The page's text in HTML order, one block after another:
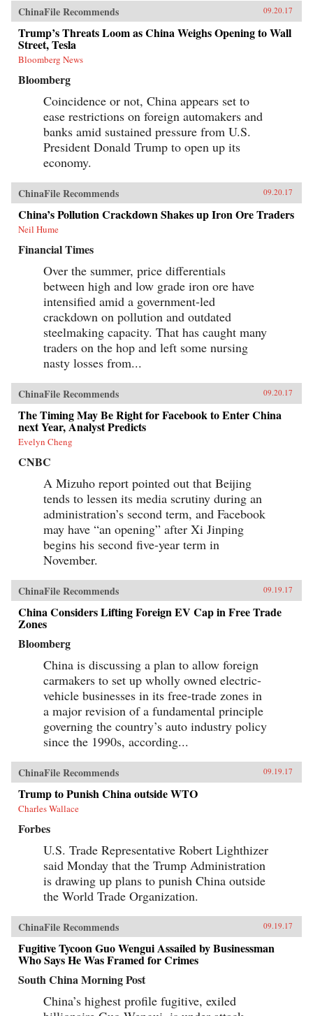
ChinaFile Recommends 09.20.17
Trump’s Threats Loom as China Weighs Opening to Wall
Street, Tesla
Bloomberg News
Bloomberg
Coincidence or not, China appears set to
ease restrictions on foreign automakers and
banks amid sustained pressure from U.S.
President Donald Trump to open up its
economy.
ChinaFile Recommends 09.20.17
China’s Pollution Crackdown Shakes up Iron Ore Traders
Neil Hume
Financial Times
Over the summer, price differentials
between high and low grade iron ore have
intensified amid a government-led
crackdown on pollution and outdated
steelmaking capacity. That has caught many
traders on the hop and left some nursing
nasty losses from...
ChinaFile Recommends 09.20.17
The Timing May Be Right for Facebook to Enter China
next Year, Analyst Predicts
Evelyn Cheng
CNBC
A Mizuho report pointed out that Beijing
tends to lessen its media scrutiny during an
administration’s second term, and Facebook
may have “an opening” after Xi Jinping
begins his second five-year term in
November.
ChinaFile Recommends 09.19.17
China Considers Lifting Foreign EV Cap in Free Trade
Zones
Bloomberg
China is discussing a plan to allow foreign
carmakers to set up wholly owned electric-
vehicle businesses in its free-trade zones in
a major revision of a fundamental principle
governing the country’s auto industry policy
since the 1990s, according...
ChinaFile Recommends 09.19.17
Trump to Punish China outside WTO
Charles Wallace
Forbes
U.S. Trade Representative Robert Lighthizer
said Monday that the Trump Administration
is drawing up plans to punish China outside
the World Trade Organization.
ChinaFile Recommends 09.19.17
Fugitive Tycoon Guo Wengui Assailed by Businessman
Who Says He Was Framed for Crimes
South China Morning Post
China’s highest profile fugitive, exiled